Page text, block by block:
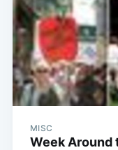
MISC
Week Around